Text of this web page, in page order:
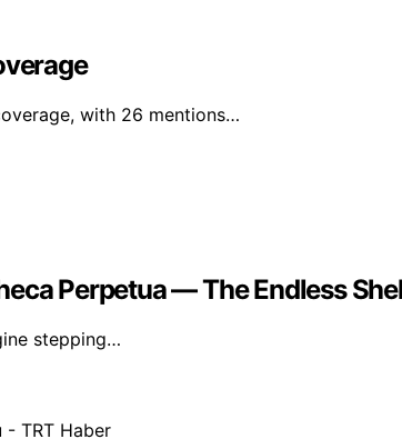
with 26 mentions…
Perpetua — The Endless
stepping…